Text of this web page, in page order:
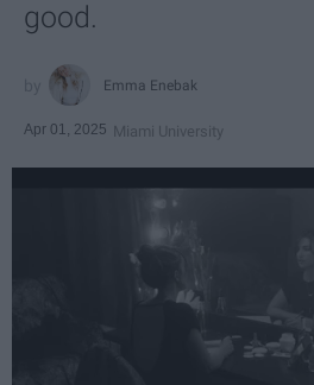
good.
Emma Enebak
Apr 01, 2025 Miami University